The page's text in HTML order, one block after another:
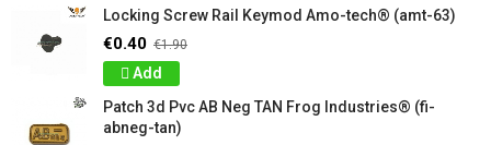
Locking Screw Rail Keymod Amo-tech® (amt-63)
€0.40 €1.90
Add
Patch 3d Pvc AB Neg TAN Frog Industries® (fi-
abneg-tan)